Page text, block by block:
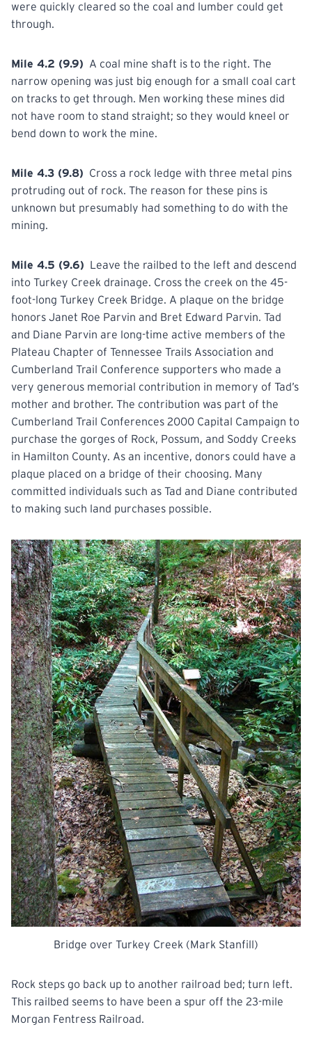
were quickly cleared so the coal and lumber could get
through.
Mile 4.2 (9.9) A coal mine shaft is to the right. The
narrow opening was just big enough for a small coal cart
on tracks to get through. Men working these mines did
not have room to stand straight; so they would kneel or
bend down to work the mine.
Mile 4.3 (9.8) Cross a rock ledge with three metal pins
protruding out of rock. The reason for these pins is
unknown but presumably had something to do with the
mining.
Mile 4.5 (9.6) Leave the railbed to the left and descend
into Turkey Creek drainage. Cross the creek on the 45-
foot-long Turkey Creek Bridge. A plaque on the bridge
honors Janet Roe Parvin and Bret Edward Parvin. Tad
and Diane Parvin are long-time active members of the
Plateau Chapter of Tennessee Trails Association and
Cumberland Trail Conference supporters who made a
very generous memorial contribution in memory of Tad’s
mother and brother. The contribution was part of the
Cumberland Trail Conferences 2000 Capital Campaign to
purchase the gorges of Rock, Possum, and Soddy Creeks
in Hamilton County. As an incentive, donors could have a
plaque placed on a bridge of their choosing. Many
committed individuals such as Tad and Diane contributed
to making such land purchases possible.
Bridge over Turkey Creek (Mark Stanfill)
Rock steps go back up to another railroad bed; turn left.
This railbed seems to have been a spur off the 23-mile
Morgan Fentress Railroad.